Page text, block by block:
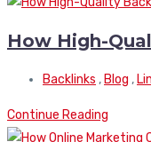
How High-
Backlinks , Blog ,
Continue Reading